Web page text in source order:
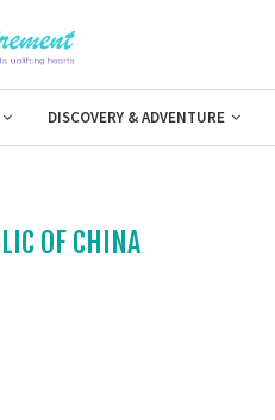
DISCOVERY & ADVENTURE
OF CHINA